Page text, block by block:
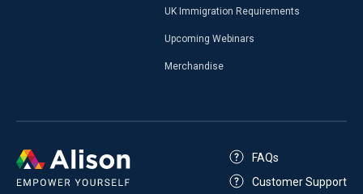
UK Immigration Requirements
Upcoming Webinars
Merchandise
FAQs
Customer Support